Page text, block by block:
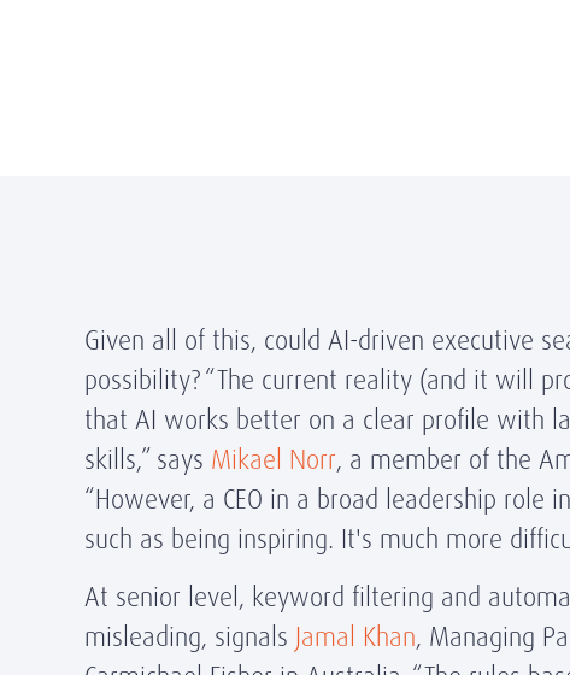
Given all of this, could AI-driven executive
possibility? “The current reality (and it will
that AI works better on a clear profile with
skills,” says Mikael Norr, a member of the
“However, a CEO in a broad leadership role
such as being inspiring. It's much more
At senior level, keyword filtering and
misleading, signals Jamal Khan, Managing